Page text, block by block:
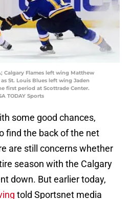
Calgary Flames left wing Matthew
St. Louis Blues left wing Jaden
first period at Scottrade Center.
TODAY Sports
some good chances,
find the back of the net
are still concerns whether
season with the Calgary
down. But earlier today,
told Sportsnet media